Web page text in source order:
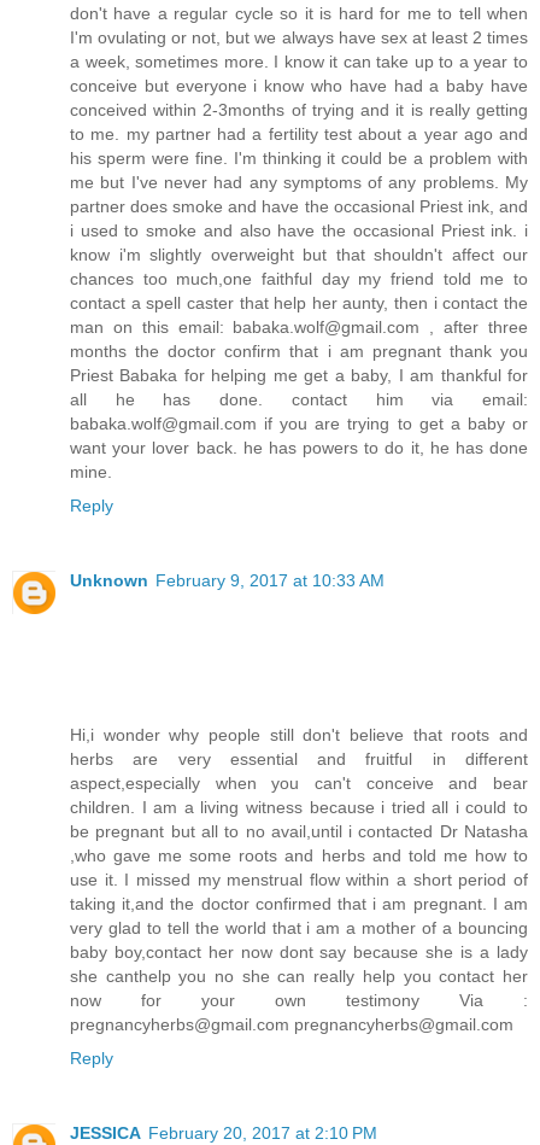
don't have a regular cycle so it is hard for me to tell when
I'm ovulating or not, but we always have sex at least 2 times
a week, sometimes more. I know it can take up to a year to
conceive but everyone i know who have had a baby have
conceived within 2-3months of trying and it is really getting
to me. my partner had a fertility test about a year ago and
his sperm were fine. I'm thinking it could be a problem with
me but I've never had any symptoms of any problems. My
partner does smoke and have the occasional Priest ink, and
i used to smoke and also have the occasional Priest ink. i
know i'm slightly overweight but that shouldn't affect our
chances too much,one faithful day my friend told me to
contact a spell caster that help her aunty, then i contact the
man on this email: babaka.wolf@gmail.com , after three
months the doctor confirm that i am pregnant thank you
Priest Babaka for helping me get a baby, I am thankful for
all he has done. contact him via email:
babaka.wolf@gmail.com if you are trying to get a baby or
want your lover back. he has powers to do it, he has done
mine.
Reply
Unknown February 9, 2017 at 10:33 AM
Hi,i wonder why people still don't believe that roots and
herbs are very essential and fruitful in different
aspect,especially when you can't conceive and bear
children. I am a living witness because i tried all i could to
be pregnant but all to no avail,until i contacted Dr Natasha
,who gave me some roots and herbs and told me how to
use it. I missed my menstrual flow within a short period of
taking it,and the doctor confirmed that i am pregnant. I am
very glad to tell the world that i am a mother of a bouncing
baby boy,contact her now dont say because she is a lady
she canthelp you no she can really help you contact her
now for your own testimony Via :
pregnancyherbs@gmail.com pregnancyherbs@gmail.com
Reply
JESSICA February 20, 2017 at 2:10 PM